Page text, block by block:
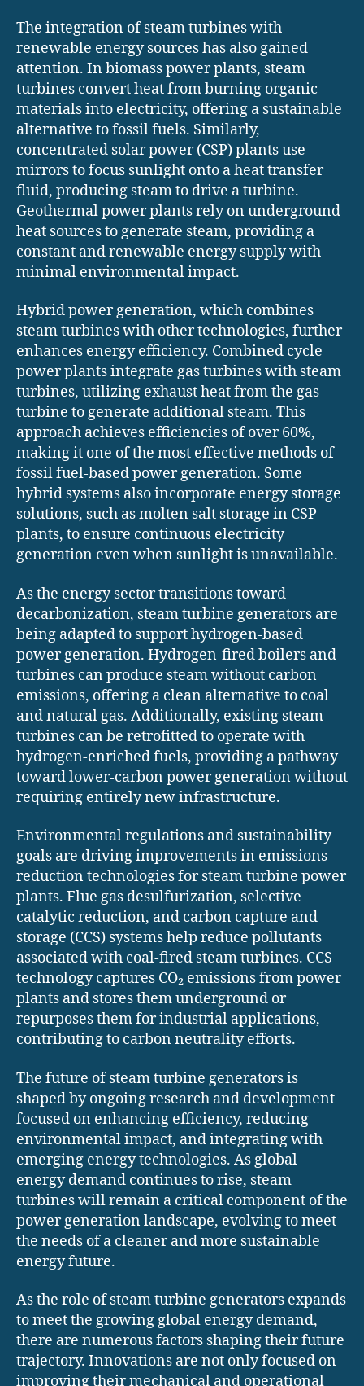
The integration of steam turbines with
renewable energy sources has also gained
attention. In biomass power plants, steam
turbines convert heat from burning organic
materials into electricity, offering a sustainable
alternative to fossil fuels. Similarly,
concentrated solar power (CSP) plants use
mirrors to focus sunlight onto a heat transfer
fluid, producing steam to drive a turbine.
Geothermal power plants rely on underground
heat sources to generate steam, providing a
constant and renewable energy supply with
minimal environmental impact.
Hybrid power generation, which combines
steam turbines with other technologies, further
enhances energy efficiency. Combined cycle
power plants integrate gas turbines with steam
turbines, utilizing exhaust heat from the gas
turbine to generate additional steam. This
approach achieves efficiencies of over 60%,
making it one of the most effective methods of
fossil fuel-based power generation. Some
hybrid systems also incorporate energy storage
solutions, such as molten salt storage in CSP
plants, to ensure continuous electricity
generation even when sunlight is unavailable.
As the energy sector transitions toward
decarbonization, steam turbine generators are
being adapted to support hydrogen-based
power generation. Hydrogen-fired boilers and
turbines can produce steam without carbon
emissions, offering a clean alternative to coal
and natural gas. Additionally, existing steam
turbines can be retrofitted to operate with
hydrogen-enriched fuels, providing a pathway
toward lower-carbon power generation without
requiring entirely new infrastructure.
Environmental regulations and sustainability
goals are driving improvements in emissions
reduction technologies for steam turbine power
plants. Flue gas desulfurization, selective
catalytic reduction, and carbon capture and
storage (CCS) systems help reduce pollutants
associated with coal-fired steam turbines. CCS
technology captures CO₂ emissions from power
plants and stores them underground or
repurposes them for industrial applications,
contributing to carbon neutrality efforts.
The future of steam turbine generators is
shaped by ongoing research and development
focused on enhancing efficiency, reducing
environmental impact, and integrating with
emerging energy technologies. As global
energy demand continues to rise, steam
turbines will remain a critical component of the
power generation landscape, evolving to meet
the needs of a cleaner and more sustainable
energy future.
As the role of steam turbine generators expands
to meet the growing global energy demand,
there are numerous factors shaping their future
trajectory. Innovations are not only focused on
improving their mechanical and operational